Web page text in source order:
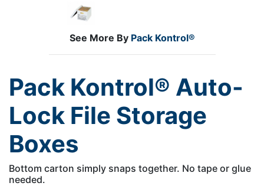
See More By Pack Kontrol®
Pack Kontrol® Auto-
Lock File Storage
Boxes
Bottom carton simply snaps together. No tape or glue
needed.